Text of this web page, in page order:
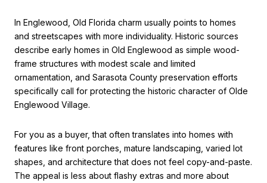
In Englewood, Old Florida charm usually points to homes
and streetscapes with more individuality. Historic sources
describe early homes in Old Englewood as simple wood-
frame structures with modest scale and limited
ornamentation, and Sarasota County preservation efforts
specifically call for protecting the historic character of Olde
Englewood Village.
For you as a buyer, that often translates into homes with
features like front porches, mature landscaping, varied lot
shapes, and architecture that does not feel copy-and-paste.
The appeal is less about flashy extras and more about